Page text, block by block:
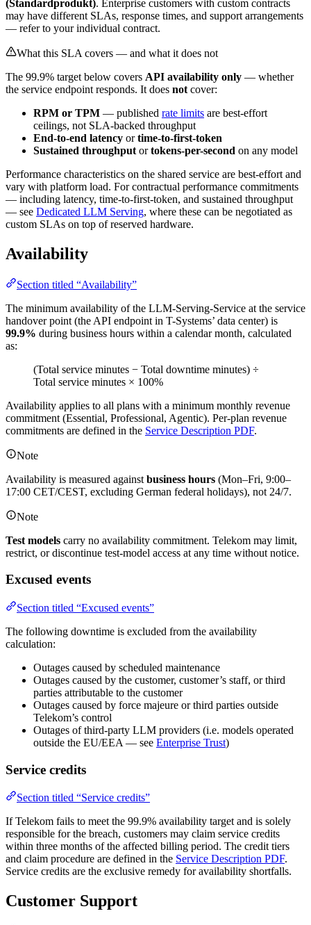
(Standardprodukt). Enterprise customers with custom contracts
may have different SLAs, response times, and support arrangements
— refer to your individual contract.
What this SLA covers — and what it does not
The 99.9% target below covers API availability only — whether
the service endpoint responds. It does not cover:
RPM or TPM — published rate limits are best-effort
ceilings, not SLA-backed throughput
End-to-end latency ortime-to-first-token
Sustained throughput ortokens-per-second on any model
Performance characteristics on the shared service are best-effort and
vary with platform load. For contractual performance commitments
— including latency, time-to-first-token, and sustained throughput
— see Dedicated LLM Serving, where these can be negotiated as
custom SLAs on top of reserved hardware.
Availability
Section titled “Availability”
The minimum availability of the LLM-Serving-Service at the service
handover point (the API endpoint in T-Systems’ data center) is
99.9% during business hours within a calendar month, calculated
as:
(Total service minutes − Total downtime minutes) ÷
Total service minutes × 100%
Availability applies to all plans with a minimum monthly revenue
commitment (Essential, Professional, Agentic). Per-plan revenue
commitments are defined in the Service Description PDF.
Note
Availability is measured against business hours (Mon–Fri, 9:00–
17:00 CET/CEST, excluding German federal holidays), not 24/7.
Note
Test models carry no availability commitment. Telekom may limit,
restrict, or discontinue test-model access at any time without notice.
Excused events
Section titled “Excused events”
The following downtime is excluded from the availability
calculation:
Outages caused by scheduled maintenance
Outages caused by the customer, customer’s staff, or third
parties attributable to the customer
Outages caused by force majeure or third parties outside
Telekom’s control
Outages of third-party LLM providers (i.e. models operated
outside the EU/EEA — see Enterprise Trust)
Service credits
Section titled “Service credits”
If Telekom fails to meet the 99.9% availability target and is solely
responsible for the breach, customers may claim service credits
within three months of the affected billing period. The credit tiers
and claim procedure are defined in the Service Description PDF.
Service credits are the exclusive remedy for availability shortfalls.
Customer Support